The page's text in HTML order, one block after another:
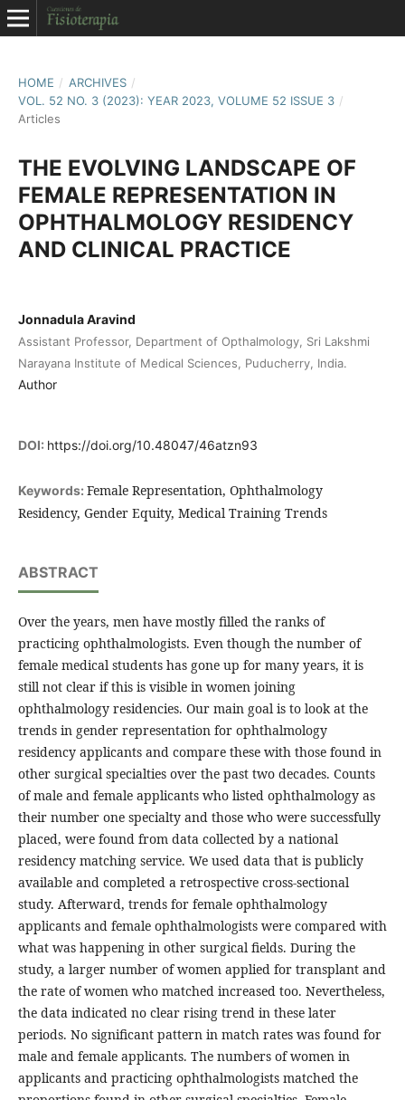
HOME / ARCHIVES /
VOL. 52 NO. 3 (2023): YEAR 2023, VOLUME 52 ISSUE 3 /
Articles
THE EVOLVING LANDSCAPE OF
FEMALE REPRESENTATION IN
OPHTHALMOLOGY RESIDENCY
AND CLINICAL PRACTICE
Jonnadula Aravind
Assistant Professor, Department of Opthalmology, Sri Lakshmi
Narayana Institute of Medical Sciences, Puducherry, India.
Author
DOI: https://doi.org/10.48047/46atzn93
Keywords: Female Representation, Ophthalmology
Residency, Gender Equity, Medical Training Trends
ABSTRACT
Over the years, men have mostly filled the ranks of
practicing ophthalmologists. Even though the number of
female medical students has gone up for many years, it is
still not clear if this is visible in women joining
ophthalmology residencies. Our main goal is to look at the
trends in gender representation for ophthalmology
residency applicants and compare these with those found in
other surgical specialties over the past two decades. Counts
of male and female applicants who listed ophthalmology as
their number one specialty and those who were successfully
placed, were found from data collected by a national
residency matching service. We used data that is publicly
available and completed a retrospective cross-sectional
study. Afterward, trends for female ophthalmology
applicants and female ophthalmologists were compared with
what was happening in other surgical fields. During the
study, a larger number of women applied for transplant and
the rate of women who matched increased too. Nevertheless,
the data indicated no clear rising trend in these later
periods. No significant pattern in match rates was found for
male and female applicants. The numbers of women in
applicants and practicing ophthalmologists matched the